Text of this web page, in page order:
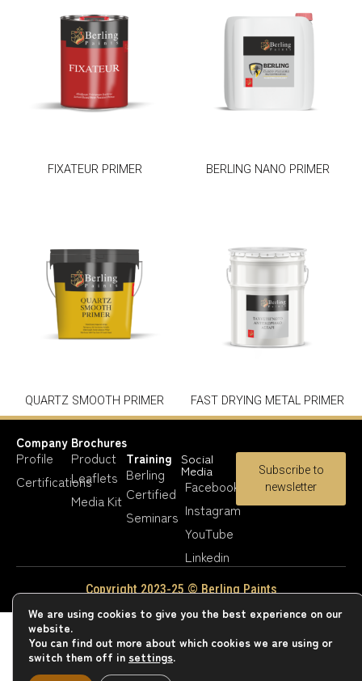
FIXATEUR PRIMER BERLING NANO PRIMER
QUARTZ SMOOTH PRIMER FAST DRYING METAL PRIMER
Company
Profile
Certifications
Brochures
Product
Leaflets
Media Kit
Training
Berling
Certified
Seminars
Social
Media
Facebook
Instagram
YouTube
Linkedin
Subscribe to
newsletter
Copyright 2023-25 © Berling Paints
We are using cookies to give you the best experience on our
website.
You can find out more about which cookies we are using or
switch them off in settings.